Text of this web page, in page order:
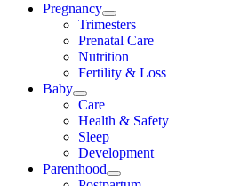
Pregnancy
Trimesters
Prenatal Care
Nutrition
Fertility & Loss
Baby
Care
Health & Safety
Sleep
Development
Parenthood